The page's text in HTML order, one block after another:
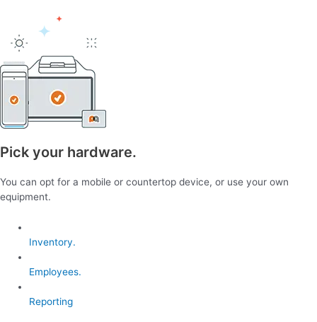
Pick your hardware.
You can opt for a mobile or countertop device, or use your own
equipment.
Inventory.
Employees.
Reporting